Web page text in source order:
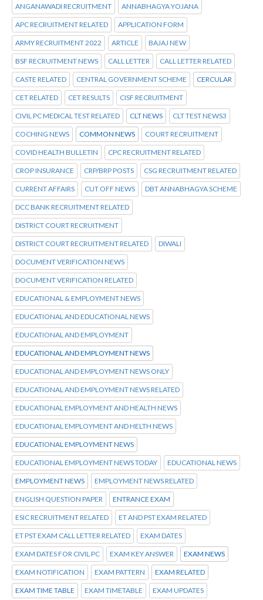
ANGANAWADI RECRUITMENT ANNABHAGYA YOJANA
APC RECRUITMENT RELATED APPLICATION FORM
ARMY RECRUITMENT 2022 ARTICLE BAJAJ NEW
BSF RECRUITMENT NEWS CALL LETTER CALL LETTER RELATED
CASTE RELATED CENTRAL GOVERNMENT SCHEME CERCULAR
CET RELATED CET RESULTS CISF RECRUITMENT
CIVIL PC MEDICAL TEST RELATED CLT NEWS CLT TEST NEWS3
COCHING NEWS COMMON NEWS COURT RECRUITMENT
COVID HEALTH BULLETIN CPC RECRUITMENT RELATED
CROP INSURANCE CRP/BRP POSTS CSG RECRUITMENT RELATED
CURRENT AFFAIRS CUT OFF NEWS DBT ANNABHAGYA SCHEME
DCC BANK RECRUITMENT RELATED
DISTRICT COURT RECRUITMENT
DISTRICT COURT RECRUITMENT RELATED DIWALI
DOCUMENT VERIFICATION NEWS
DOCUMENT VERIFICATION RELATED
EDUCATIONAL & EMPLOYMENT NEWS
EDUCATIONAL AND EDUCATIONAL NEWS
EDUCATIONAL AND EMPLOYMENT
EDUCATIONAL AND EMPLOYMENT NEWS
EDUCATIONAL AND EMPLOYMENT NEWS ONLY
EDUCATIONAL AND EMPLOYMENT NEWS RELATED
EDUCATIONAL EMPLOYMENT AND HEALTH NEWS
EDUCATIONAL EMPLOYMENT AND HELTH NEWS
EDUCATIONAL EMPLOYMENT NEWS
EDUCATIONAL EMPLOYMENT NEWS TODAY EDUCATIONAL NEWS
EMPLOYMENT NEWS EMPLOYMENT NEWS RELATED
ENGLISH QUESTION PAPER ENTRANCE EXAM
ESIC RECRUITMENT RELATED ET AND PST EXAM RELATED
ET PST EXAM CALL LETTER RELATED EXAM DATES
EXAM DATES FOR CIVIL PC EXAM KEY ANSWER EXAM NEWS
EXAM NOTIFICATION EXAM PATTERN EXAM RELATED
EXAM TIME TABLE EXAM TIMETABLE EXAM UPDATES